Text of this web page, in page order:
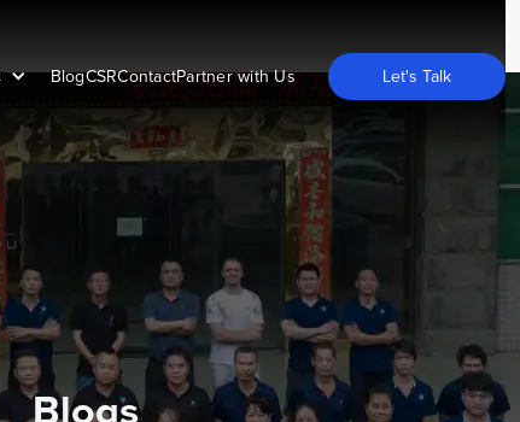
BlogCSRContactPartner with Us Let's Talk
Blogs